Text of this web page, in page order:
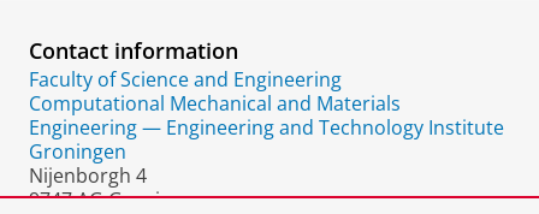
P
o
r
t
a
l
Contact information
Faculty of Science and Engineering
Computational Mechanical and Materials
Engineering — Engineering and Technology Institute
Groningen
Nijenborgh 4
9747 AG Groningen